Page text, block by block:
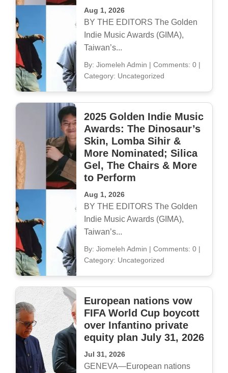
Aug 1, 2026
BY THE EDITORS The Golden
Indie Music Awards (GIMA),
Taiwan’s...
By: Jiomeleh Admin | Comments: 0|
Category: Uncategorized
2025 Golden Indie Music
Awards: The Dinosaur’s
Skin, Lomba Sihir &
More Nominated; Silica
Gel, The Chairs & More
to Perform
Aug 1, 2026
BY THE EDITORS The Golden
Indie Music Awards (GIMA),
Taiwan’s...
By: Jiomeleh Admin | Comments: 0|
Category: Uncategorized
European nations vow
FIFA World Cup boycott
over Infantino private
equity plan July 31, 2026
Jul 31, 2026
GENEVA—European nations